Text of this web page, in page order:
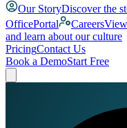
Our StoryDiscover the
OfficePortal
Careers
and learn about our culture
PricingContact Us
Book a DemoStart Free